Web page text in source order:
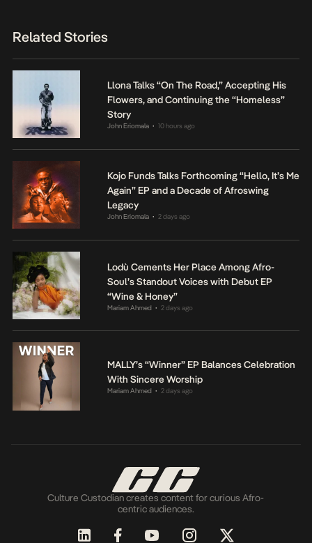
Related Stories
Llona Talks “On The Road,” Accepting His
Flowers, and Continuing the “Homeless”
Story
John Eriomala • 10 hours ago
Kojo Funds Talks Forthcoming “Hello, It’s Me
Again” EP and a Decade of Afroswing
Legacy
John Eriomala • 2 days ago
Lodù Cements Her Place Among Afro-
Soul’s Standout Voices with Debut EP
“Wine & Honey”
Mariam Ahmed • 2 days ago
MALLY’s “Winner” EP Balances Celebration
With Sincere Worship
Mariam Ahmed • 2 days ago
Culture Custodian creates content for curious Afro-
centric audiences.